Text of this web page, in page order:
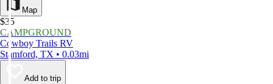
Map
$35
CAMPGROUND
Cowboy Trails RV
Stamford, TX • 0.03mi
Add to trip